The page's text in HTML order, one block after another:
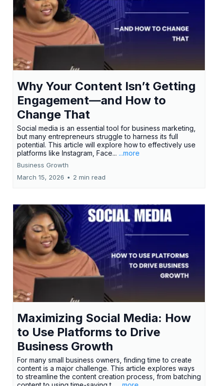
Why Your Content Isn’t Getting
Engagement—and How to
Change That
Social media is an essential tool for business marketing,
but many entrepreneurs struggle to harness its full
potential. This article will explore how to effectively use
platforms like Instagram, Face... ...more
Business Growth
March 15, 2026 • 2 min read
Maximizing Social Media: How
to Use Platforms to Drive
Business Growth
For many small business owners, finding time to create
content is a major challenge. This article explores ways
to streamline the content creation process, from batching